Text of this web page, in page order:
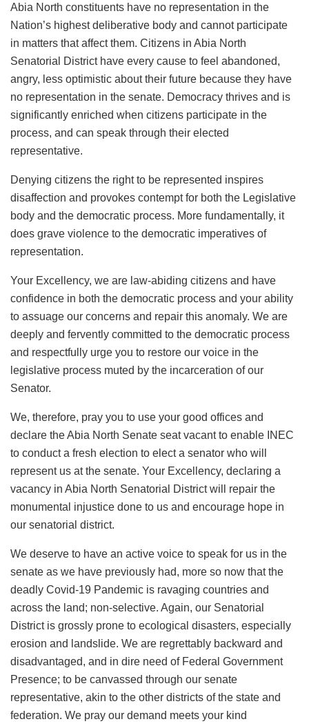
Abia North constituents have no representation in the
Nation’s highest deliberative body and cannot participate
in matters that affect them. Citizens in Abia North
Senatorial District have every cause to feel abandoned,
angry, less optimistic about their future because they have
no representation in the senate. Democracy thrives and is
significantly enriched when citizens participate in the
process, and can speak through their elected
representative.
Denying citizens the right to be represented inspires
disaffection and provokes contempt for both the Legislative
body and the democratic process. More fundamentally, it
does grave violence to the democratic imperatives of
representation.
Your Excellency, we are law-abiding citizens and have
confidence in both the democratic process and your ability
to assuage our concerns and repair this anomaly. We are
deeply and fervently committed to the democratic process
and respectfully urge you to restore our voice in the
legislative process muted by the incarceration of our
Senator.
We, therefore, pray you to use your good offices and
declare the Abia North Senate seat vacant to enable INEC
to conduct a fresh election to elect a senator who will
represent us at the senate. Your Excellency, declaring a
vacancy in Abia North Senatorial District will repair the
monumental injustice done to us and encourage hope in
our senatorial district.
We deserve to have an active voice to speak for us in the
senate as we have previously had, more so now that the
deadly Covid-19 Pandemic is ravaging countries and
across the land; non-selective. Again, our Senatorial
District is grossly prone to ecological disasters, especially
erosion and landslide. We are regrettably backward and
disadvantaged, and in dire need of Federal Government
Presence; to be canvassed through our senate
representative, akin to the other districts of the state and
federation. We pray our demand meets your kind